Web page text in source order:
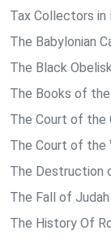
Tax Collectors
The Babylonian
The Black
The Books of
The Court of the
The Court of the
The Destruction
The Fall of
The History Of